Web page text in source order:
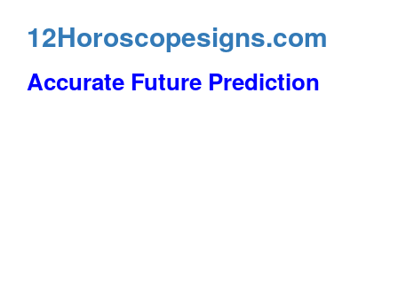
12Horoscopesigns.com
Accurate Future Prediction